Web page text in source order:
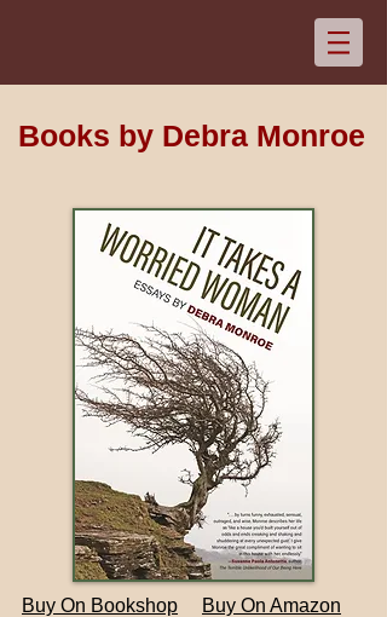
Books by Debra Monroe
Buy On Bookshop
Buy On Amazon